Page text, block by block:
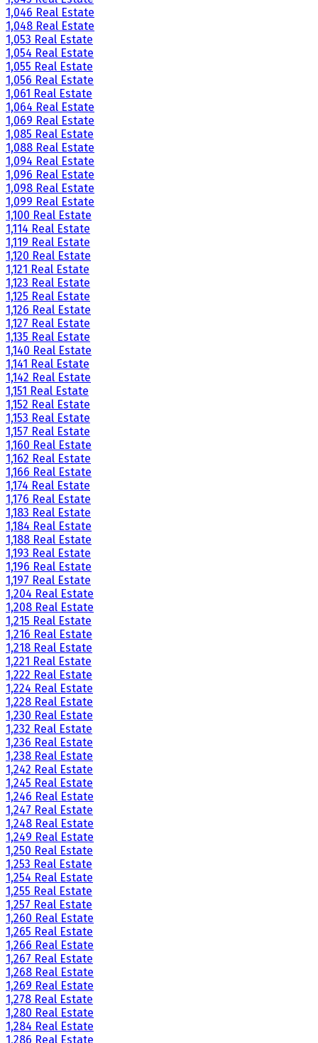
1,046 Real Estate
1,048 Real Estate
1,053 Real Estate
1,054 Real Estate
1,055 Real Estate
1,056 Real Estate
1,061 Real Estate
1,064 Real Estate
1,069 Real Estate
1,085 Real Estate
1,088 Real Estate
1,094 Real Estate
1,096 Real Estate
1,098 Real Estate
1,099 Real Estate
1,100 Real Estate
1,114 Real Estate
1,119 Real Estate
1,120 Real Estate
1,121 Real Estate
1,123 Real Estate
1,125 Real Estate
1,126 Real Estate
1,127 Real Estate
1,135 Real Estate
1,140 Real Estate
1,141 Real Estate
1,142 Real Estate
1,151 Real Estate
1,152 Real Estate
1,153 Real Estate
1,157 Real Estate
1,160 Real Estate
1,162 Real Estate
1,166 Real Estate
1,174 Real Estate
1,176 Real Estate
1,183 Real Estate
1,184 Real Estate
1,188 Real Estate
1,193 Real Estate
1,196 Real Estate
1,197 Real Estate
1,204 Real Estate
1,208 Real Estate
1,215 Real Estate
1,216 Real Estate
1,218 Real Estate
1,221 Real Estate
1,222 Real Estate
1,224 Real Estate
1,228 Real Estate
1,230 Real Estate
1,232 Real Estate
1,236 Real Estate
1,238 Real Estate
1,242 Real Estate
1,245 Real Estate
1,246 Real Estate
1,247 Real Estate
1,248 Real Estate
1,249 Real Estate
1,250 Real Estate
1,253 Real Estate
1,254 Real Estate
1,255 Real Estate
1,257 Real Estate
1,260 Real Estate
1,265 Real Estate
1,266 Real Estate
1,267 Real Estate
1,268 Real Estate
1,269 Real Estate
1,278 Real Estate
1,280 Real Estate
1,284 Real Estate
1,286 Real Estate